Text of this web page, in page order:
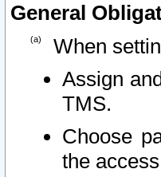
General
When
Assign
TMS.
Choose
the